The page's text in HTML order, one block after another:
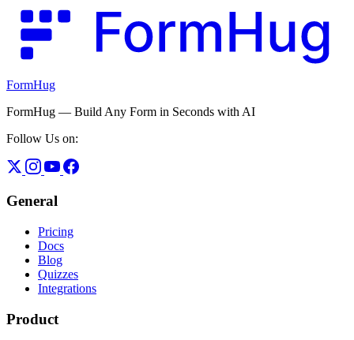
FormHug
FormHug — Build Any Form in Seconds with AI
Follow Us on:
General
Pricing
Docs
Blog
Quizzes
Integrations
Product